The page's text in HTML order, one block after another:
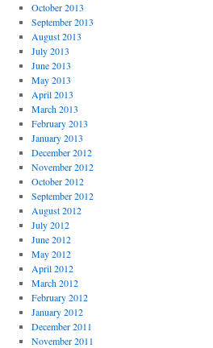
October 2013
September 2013
August 2013
July 2013
June 2013
May 2013
April 2013
March 2013
February 2013
January 2013
December 2012
November 2012
October 2012
September 2012
August 2012
July 2012
June 2012
May 2012
April 2012
March 2012
February 2012
January 2012
December 2011
November 2011